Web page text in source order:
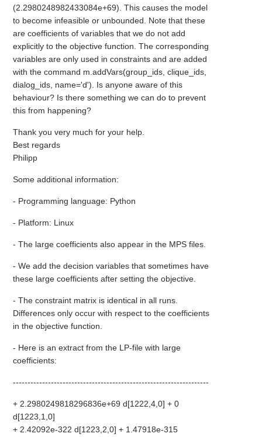
(2.2980248982433084e+69). This causes the model
to become infeasible or unbounded. Note that these
are coefficients of variables that we do not add
explicitly to the objective function. The corresponding
variables are only used in constraints and are added
with the command m.addVars(group_ids, clique_ids,
dialog_ids, name='d'). Is anyone aware of this
behaviour? Is there something we can do to prevent
this from happening?
Thank you very much for your help.
Best regards
Philipp
Some additional information:
- Programming language: Python
- Platform: Linux
- The large coefficients also appear in the MPS files.
- We add the decision variables that sometimes have
these large coefficients after setting the objective.
- The constraint matrix is identical in all runs.
Differences only occur with respect to the coefficients
in the objective function.
- Here is an extract from the LP-file with large
coefficients:
-------------------------------------------------------------------
+ 2.2980249818296836e+69 d[1222,4,0] + 0
d[1223,1,0]
+ 2.42092e-322 d[1223,2,0] + 1.47918e-315